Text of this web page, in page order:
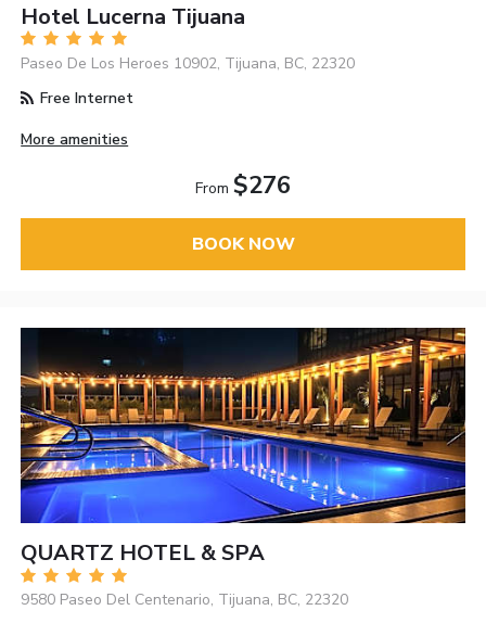
Hotel Lucerna Tijuana
Paseo De Los Heroes 10902, Tijuana, BC, 22320
Free Internet
More amenities
From $276
BOOK NOW
QUARTZ HOTEL & SPA
9580 Paseo Del Centenario, Tijuana, BC, 22320